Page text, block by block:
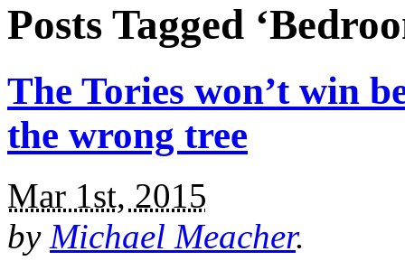
Posts Tagged
The Tories won’t win
the wrong tree
Mar 1st, 2015
by Michael Meacher.